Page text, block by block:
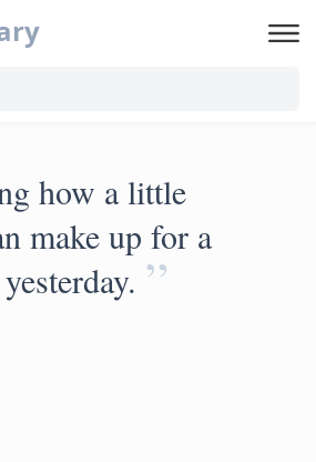
how a little
make up for a
”